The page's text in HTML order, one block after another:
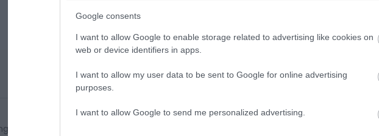
Google consents
I want to allow Google to enable storage related to advertising like cookies on
web or device identifiers in apps.
I want to allow my user data to be sent to Google for online advertising
purposes.
I want to allow Google to send me personalized advertising.
recommended in summer